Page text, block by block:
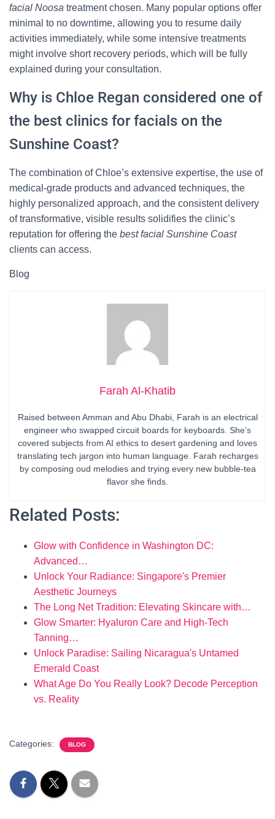
facial Noosa treatment chosen. Many popular options offer
minimal to no downtime, allowing you to resume daily
activities immediately, while some intensive treatments
might involve short recovery periods, which will be fully
explained during your consultation.
Why is Chloe Regan considered one of
the best clinics for facials on the
Sunshine Coast?
The combination of Chloe’s extensive expertise, the use of
medical-grade products and advanced techniques, the
highly personalized approach, and the consistent delivery
of transformative, visible results solidifies the clinic’s
reputation for offering the best facial Sunshine Coast
clients can access.
Blog
Farah Al-Khatib
Raised between Amman and Abu Dhabi, Farah is an electrical
engineer who swapped circuit boards for keyboards. She’s
covered subjects from AI ethics to desert gardening and loves
translating tech jargon into human language. Farah recharges
by composing oud melodies and trying every new bubble-tea
flavor she finds.
Related Posts:
Glow with Confidence in Washington DC:
Advanced…
Unlock Your Radiance: Singapore's Premier
Aesthetic Journeys
The Long Net Tradition: Elevating Skincare with…
Glow Smarter: Hyaluron Care and High-Tech
Tanning…
Unlock Paradise: Sailing Nicaragua's Untamed
Emerald Coast
What Age Do You Really Look? Decode Perception
vs. Reality
Categories: BLOG